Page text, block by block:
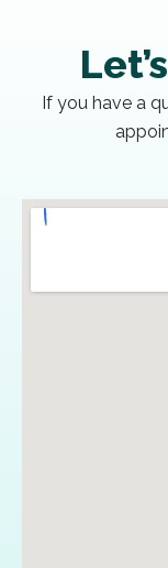
If you have a